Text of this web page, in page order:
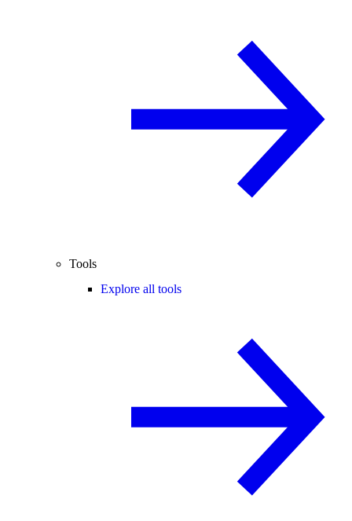
Tools
Explore all tools